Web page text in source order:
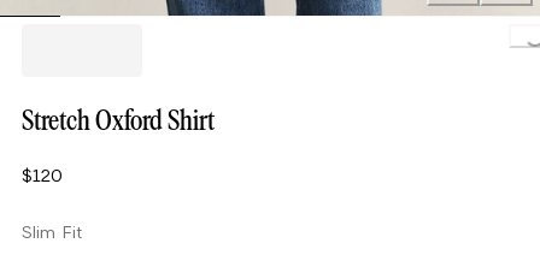
Stretch Oxford Shirt
$120
Slim Fit